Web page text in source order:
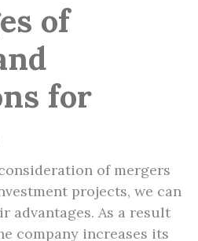
of
for
of mergers
projects, we can
advantages. As a result
company increases its